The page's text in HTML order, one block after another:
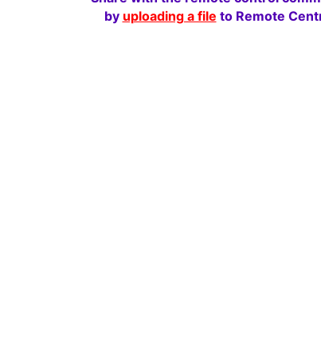
by uploading a file to Remote